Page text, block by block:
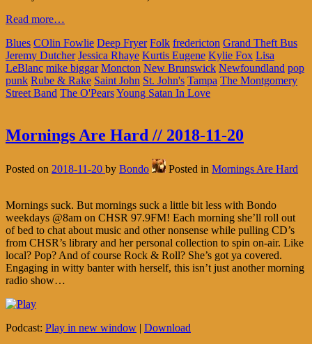
Read more…
Blues COlin Fowlie Deep Fryer Folk fredericton Grand Theft Bus
Jeremy Dutcher Jessica Rhaye Kurtis Eugene Kylie Fox Lisa
LeBlanc mike biggar Moncton New Brunswick Newfoundland pop
punk Rube & Rake Saint John St. John's Tampa The Montgomery
Street Band The O'PearsYoung Satan In Love
Mornings Are Hard // 2018-11-20
Posted on 2018-11-20 by Bondo Posted in Mornings Are Hard
Mornings suck. But mornings suck a little bit less with Bondo
weekdays @8am on CHSR 97.9FM! Each morning she’ll roll out
of bed to chat about music and other nonsense while pulling CD’s
from CHSR’s library and her personal collection to spin on-air. Like
local? Pop? And of course Rock & Roll? She’s got ya covered.
Engaging in witty banter with herself, this isn’t just another morning
radio show…
Podcast: Play in new window | Download